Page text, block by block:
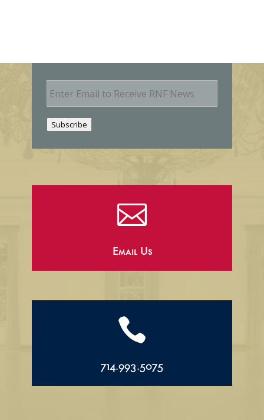
E
m
Subscribe

Email Us

714.993.5075